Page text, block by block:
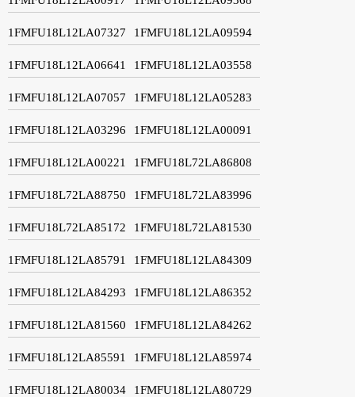
1FMFU18L12LA07327 1FMFU18L12LA09594
1FMFU18L12LA06641 1FMFU18L12LA03558
1FMFU18L12LA07057 1FMFU18L12LA05283
1FMFU18L12LA03296 1FMFU18L12LA00091
1FMFU18L12LA00221 1FMFU18L72LA86808
1FMFU18L72LA88750 1FMFU18L72LA83996
1FMFU18L72LA85172 1FMFU18L72LA81530
1FMFU18L12LA85791 1FMFU18L12LA84309
1FMFU18L12LA84293 1FMFU18L12LA86352
1FMFU18L12LA81560 1FMFU18L12LA84262
1FMFU18L12LA85591 1FMFU18L12LA85974
1FMFU18L12LA80034 1FMFU18L12LA80729